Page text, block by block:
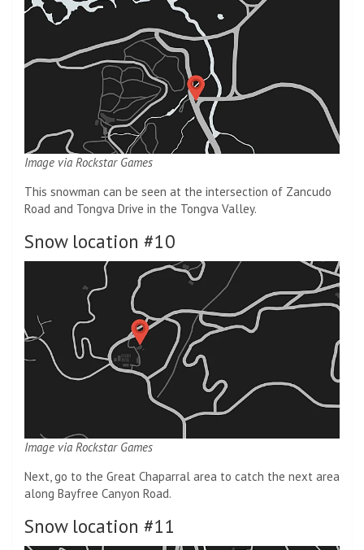
Image via Rockstar Games
This snowman can be seen at the intersection of Zancudo
Road and Tongva Drive in the Tongva Valley.
Snow location #10
Image via Rockstar Games
Next, go to the Great Chaparral area to catch the next area
along Bayfree Canyon Road.
Snow location #11